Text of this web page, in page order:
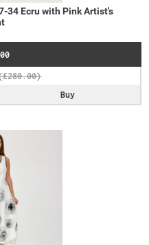
34 Ecru with Pink Artist's
Buy